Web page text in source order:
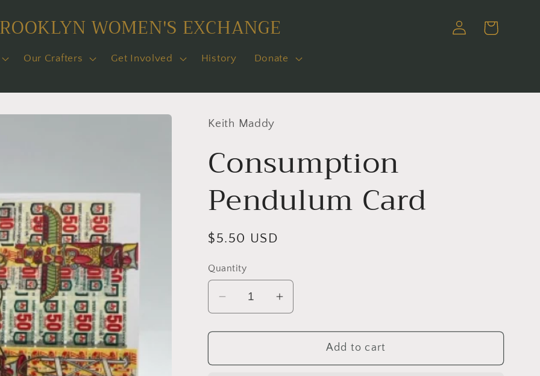
WOMEN'S EXCHANGE
Our Crafters Get Involved History Donate
Log
in
Cart
Keith Maddy
Consumption
Pendulum Card
Regular
$5.50 USD
Quantity
Decrease
for
Pendulum
Increase
for
Consumption
Pendulum
Add to cart